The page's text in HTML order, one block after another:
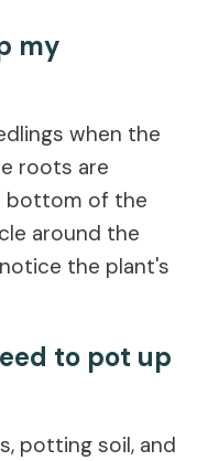
my
when the
roots are
bottom of the
around the
the plant's
to pot up
potting soil, and